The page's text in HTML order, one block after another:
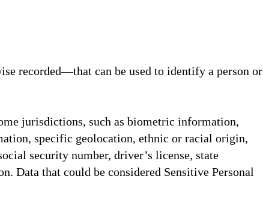
recorded—that can be used to identify a person or
jurisdictions, such as biometric information,
specific geolocation, ethnic or racial origin,
security number, driver’s license, state
Data that could be considered Sensitive Personal